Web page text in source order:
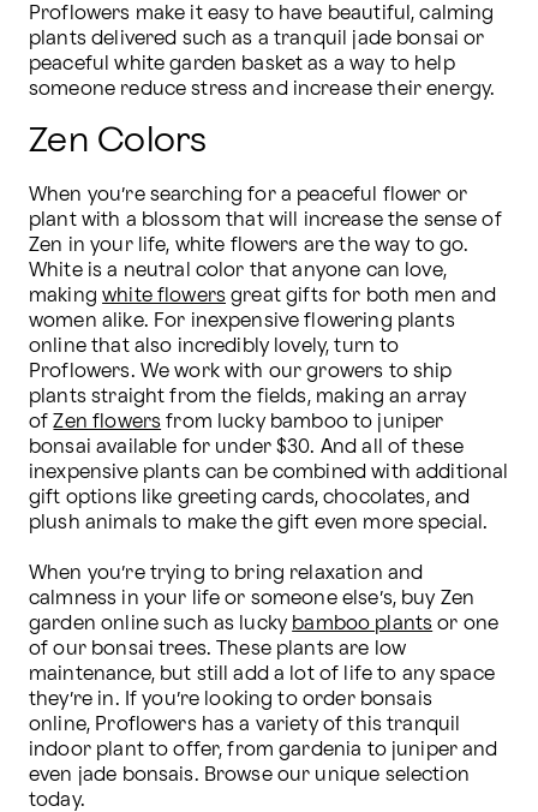
Proflowers make it easy to have beautiful, calming
plants delivered such as a tranquil jade bonsai or
peaceful white garden basket as a way to help
someone reduce stress and increase their energy.
Zen Colors
When you’re searching for a peaceful flower or
plant with a blossom that will increase the sense of
Zen in your life, white flowers are the way to go.
White is a neutral color that anyone can love,
making white flowers great gifts for both men and
women alike. For inexpensive flowering plants
online that also incredibly lovely, turn to
Proflowers. We work with our growers to ship
plants straight from the fields, making an array
of Zen flowers from lucky bamboo to juniper
bonsai available for under $30. And all of these
inexpensive plants can be combined with additional
gift options like greeting cards, chocolates, and
plush animals to make the gift even more special.
When you’re trying to bring relaxation and
calmness in your life or someone else’s, buy Zen
garden online such as lucky bamboo plants or one
of our bonsai trees. These plants are low
maintenance, but still add a lot of life to any space
they’re in. If you’re looking to order bonsais
online, Proflowers has a variety of this tranquil
indoor plant to offer, from gardenia to juniper and
even jade bonsais. Browse our unique selection
today.